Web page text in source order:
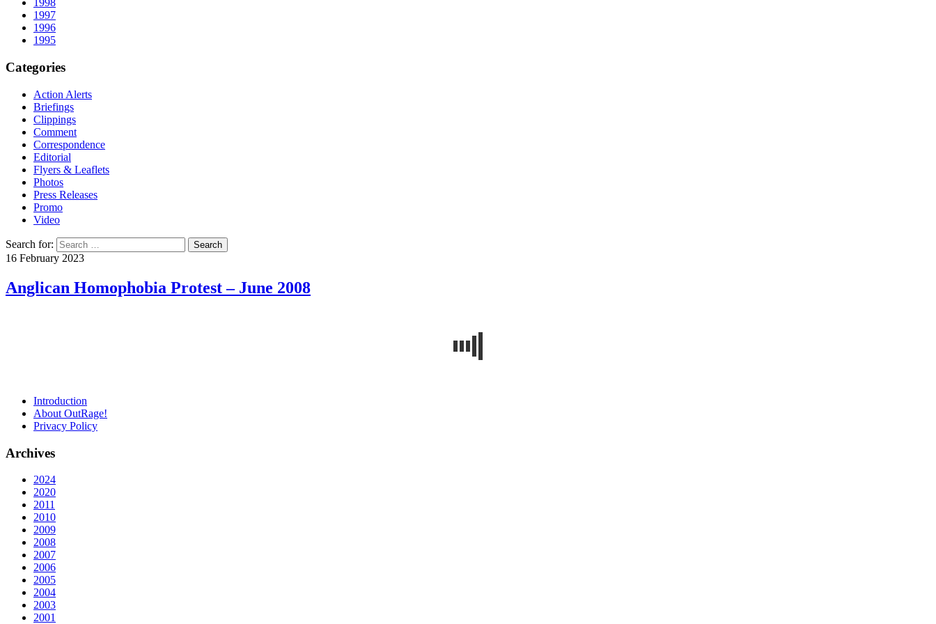
1998
1997
1996
1995
Categories
Action Alerts
Briefings
Clippings
Comment
Correspondence
Editorial
Flyers & Leaflets
Photos
Press Releases
Promo
Video
Search for:
16 February 2023
Anglican Homophobia Protest – June 2008
Introduction
About OutRage!
Privacy Policy
Archives
2024
2020
2011
2010
2009
2008
2007
2006
2005
2004
2003
2001